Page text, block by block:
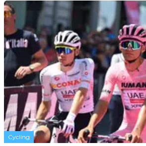
Cycling